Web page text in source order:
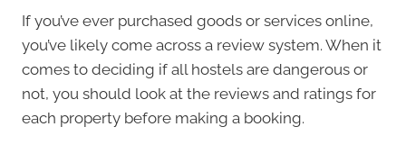
If you’ve ever purchased goods or services online,
you’ve likely come across a review system. When it
comes to deciding if all hostels are dangerous or
not, you should look at the reviews and ratings for
each property before making a booking.